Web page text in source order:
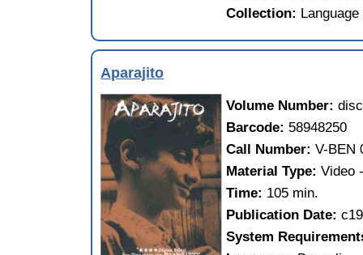
Collection:
Aparajito
Volume Number:
Barcode: 58948250
Call Number:V-BEN
Material Type:Video
Time: 105 min.
Publication Date:
System